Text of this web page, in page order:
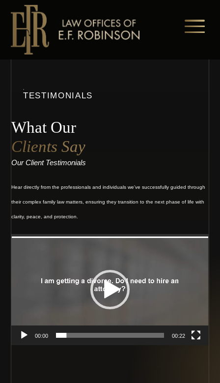
content
TESTIMONIALS
What Our
Clients Say
Our Client Testimonials
Hear directly from the professionals and individuals we’ve successfully guided through
their complex family law matters, ensuring they transition to the next phase of life with
clarity, peace, and protection.
Video
00:00 00:22